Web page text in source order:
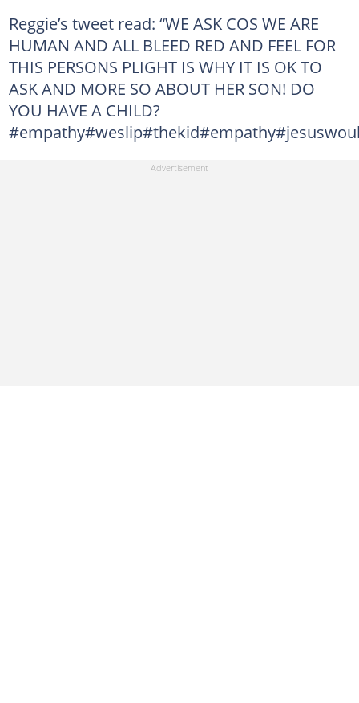
Reggie’s tweet read: “WE ASK COS WE ARE
HUMAN AND ALL BLEED RED AND FEEL FOR
THIS PERSONS PLIGHT IS WHY IT IS OK TO
ASK AND MORE SO ABOUT HER SON! DO
YOU HAVE A CHILD?